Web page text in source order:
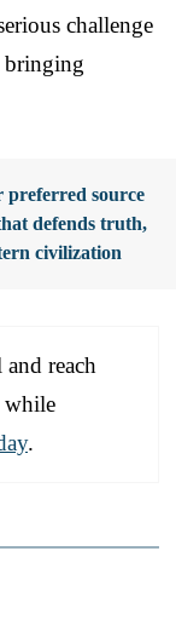
challenge
bringing
preferred source
defends truth,
civilization
reach
while
.